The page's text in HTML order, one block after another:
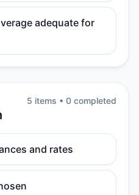
adequate for
5 items • 0 completed
and rates